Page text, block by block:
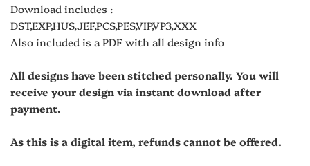
Download includes :
DST,EXP,HUS,JEF,PCS,PES,VIP,VP3,XXX
Also included is a PDF with all design info
All designs have been stitched personally. You will
receive your design via instant download after
payment.
As this is a digital item, refunds cannot be offered.